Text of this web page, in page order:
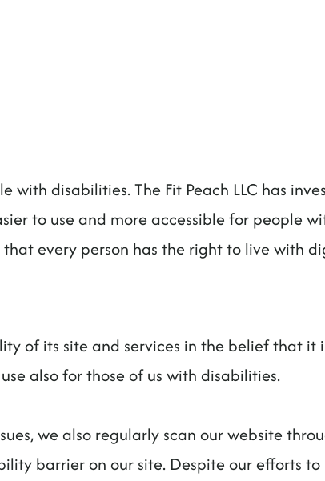
with disabilities. The Fit Peach LLC has
to use and more accessible for people
every person has the right to live with
of its site and services in the belief that it
also for those of us with disabilities.
we also regularly scan our website
barrier on our site. Despite our efforts